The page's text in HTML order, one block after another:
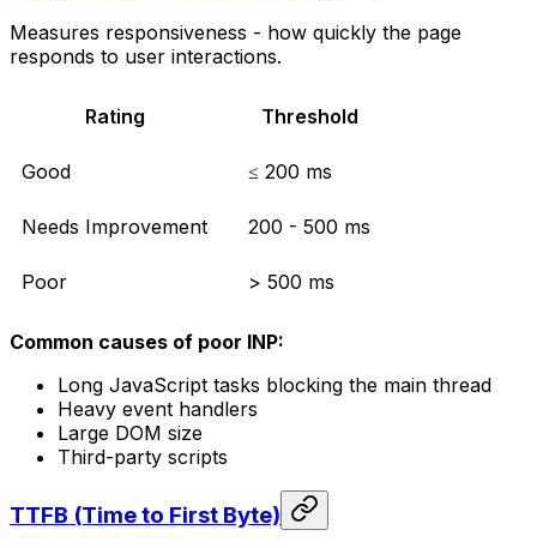
Measures responsiveness - how quickly the page
responds to user interactions.
Rating Threshold
Good ≤ 200 ms
Needs Improvement 200 - 500 ms
Poor > 500 ms
Common causes of poor INP:
Long JavaScript tasks blocking the main thread
Heavy event handlers
Large DOM size
Third-party scripts
TTFB (Time to First Byte)